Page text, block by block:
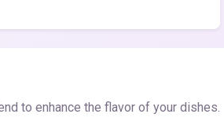
to enhance the flavor of your dishes.